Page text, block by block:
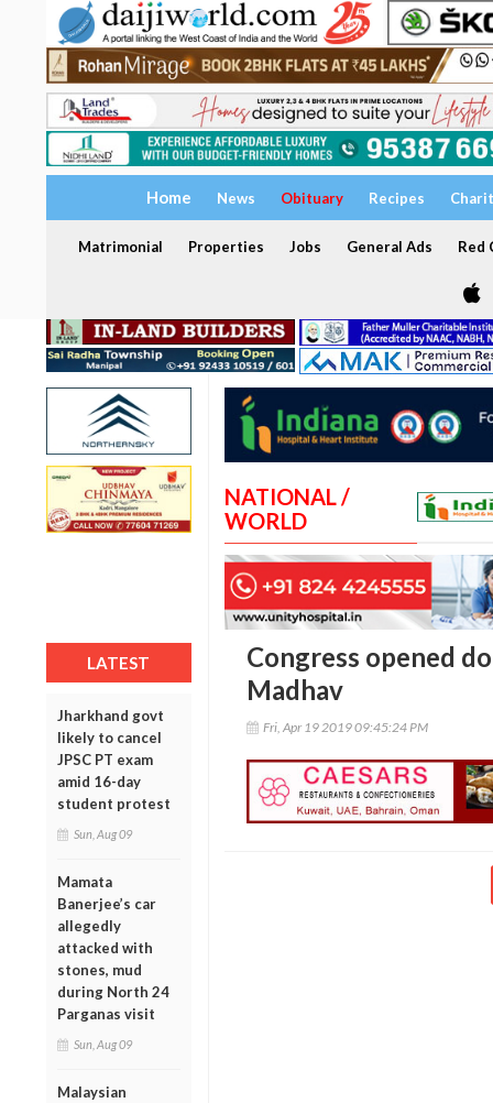
Home News Obituary Recipes
Matrimonial Properties Jobs General Ads Red
LATEST
Jharkhand govt
likely to cancel
JPSC PT exam
amid 16-day
student protest
Sun, Aug 09
Mamata
Banerjee’s car
allegedly
attacked with
stones, mud
during North 24
Parganas visit
Sun, Aug 09
Malaysian
NATIONAL /
WORLD
Congress opened
Madhav
Fri, Apr 19 2019 09:45:24 PM